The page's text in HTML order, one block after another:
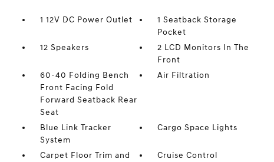
1 12V DC Power Outlet
1 Seatback Storage
Pocket
12 Speakers
2 LCD Monitors In The
Front
60-40 Folding Bench
Front Facing Fold
Forward Seatback Rear
Seat
Air Filtration
Blue Link Tracker
System
Cargo Space Lights
Carpet Floor Trim and
Cruise Control